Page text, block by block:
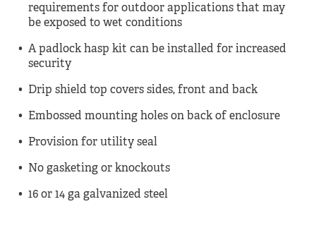
requirements for outdoor applications that may
be exposed to wet conditions
A padlock hasp kit can be installed for increased
security
Drip shield top covers sides, front and back
Embossed mounting holes on back of enclosure
Provision for utility seal
No gasketing or knockouts
16 or 14 ga galvanized steel